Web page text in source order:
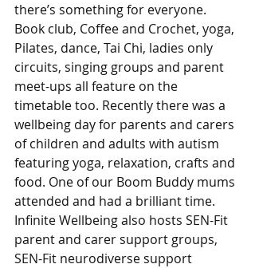
there’s something for everyone.
Book club, Coffee and Crochet, yoga,
Pilates, dance, Tai Chi, ladies only
circuits, singing groups and parent
meet-ups all feature on the
timetable too. Recently there was a
wellbeing day for parents and carers
of children and adults with autism
featuring yoga, relaxation, crafts and
food. One of our Boom Buddy mums
attended and had a brilliant time.
Infinite Wellbeing also hosts SEN-Fit
parent and carer support groups,
SEN-Fit neurodiverse support